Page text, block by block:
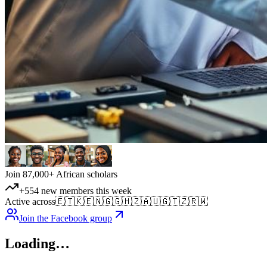
Join 87,000+ African scholars
+554 new members this week
Active across🇪🇹🇰🇪🇳🇬🇬🇭🇿🇦🇺🇬🇹🇿🇷🇼
Join the Facebook group
Loading…